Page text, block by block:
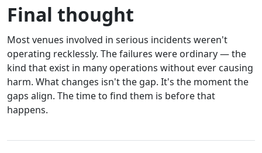
Final thought
Most venues involved in serious incidents weren't
operating recklessly. The failures were ordinary — the
kind that exist in many operations without ever causing
harm. What changes isn't the gap. It's the moment the
gaps align. The time to find them is before that
happens.